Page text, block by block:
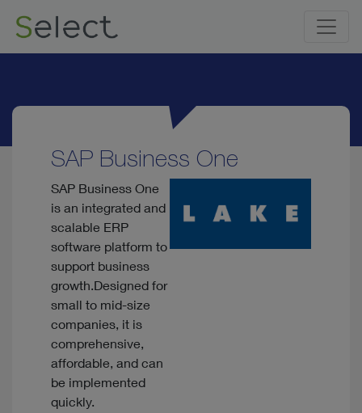
SAP Business One
SAP Business One
is an integrated and
scalable ERP
software platform to
support business
growth.Designed for
small to mid-size
companies, it is
comprehensive,
affordable, and can
be implemented
quickly.